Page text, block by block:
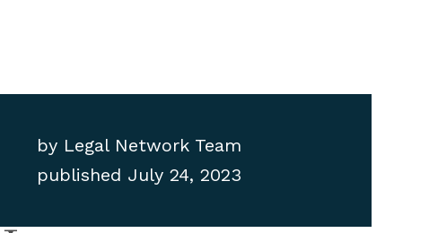
by Legal Network Team
published July 24, 2023